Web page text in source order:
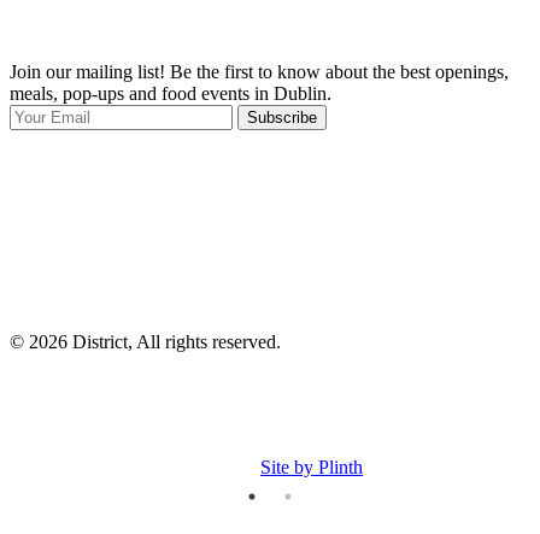
Join our mailing list! Be the first to know about the best openings,
meals, pop-ups and food events in Dublin.
Subscribe
© 2026 District, All rights reserved.
Site by Plinth